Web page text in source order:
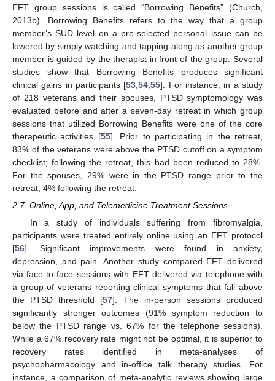
EFT group sessions is called “Borrowing Benefits” (Church,
2013b). Borrowing Benefits refers to the way that a group
member’s SUD level on a pre-selected personal issue can be
lowered by simply watching and tapping along as another group
member is guided by the therapist in front of the group. Several
studies show that Borrowing Benefits produces significant
clinical gains in participants [53 ,54 ,55]. For instance, in a study
of 218 veterans and their spouses, PTSD symptomology was
evaluated before and after a seven-day retreat in which group
sessions that utilized Borrowing Benefits were one of the core
therapeutic activities [55]. Prior to participating in the retreat,
83% of the veterans were above the PTSD cutoff on a symptom
checklist; following the retreat, this had been reduced to 28%.
For the spouses, 29% were in the PTSD range prior to the
retreat; 4% following the retreat.
2.7. Online, App, and Telemedicine Treatment Sessions
In a study of individuals suffering from fibromyalgia,
participants were treated entirely online using an EFT protocol
[56]. Significant improvements were found in anxiety,
depression, and pain. Another study compared EFT delivered
via face-to-face sessions with EFT delivered via telephone with
a group of veterans reporting clinical symptoms that fall above
the PTSD threshold [57]. The in-person sessions produced
significantly stronger outcomes (91% symptom reduction to
below the PTSD range vs. 67% for the telephone sessions).
While a 67% recovery rate might not be optimal, it is superior to
recovery rates identified in meta-analyses of
psychopharmacology and in-office talk therapy studies. For
instance, a comparison of meta-analytic reviews showing large